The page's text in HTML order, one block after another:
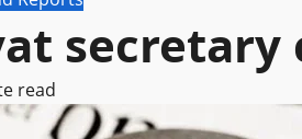
read